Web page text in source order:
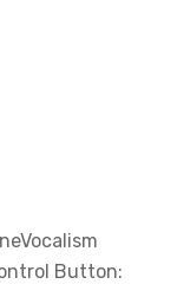
Button: